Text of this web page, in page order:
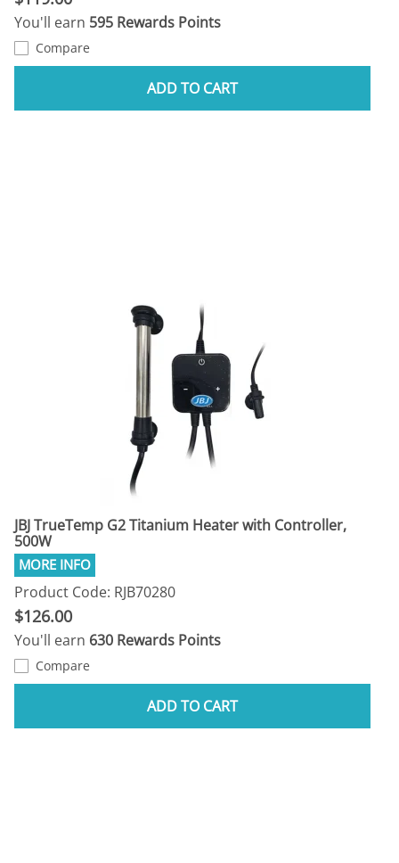
You'll earn 595 Rewards Points
Compare
ADD TO CART
JBJ TrueTemp G2 Titanium Heater with Controller,
500W
Product Code: RJB70280
$126.00
You'll earn 630 Rewards Points
Compare
ADD TO CART